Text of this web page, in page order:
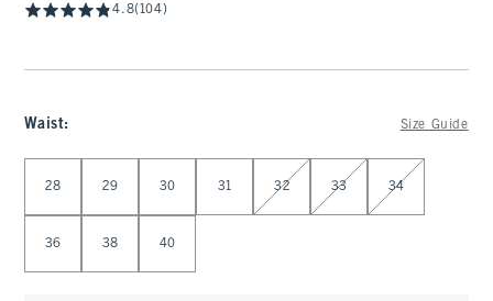
4.8(104)
Waist: Size Guide
28 29 30 31 32 33 34
36 38 40